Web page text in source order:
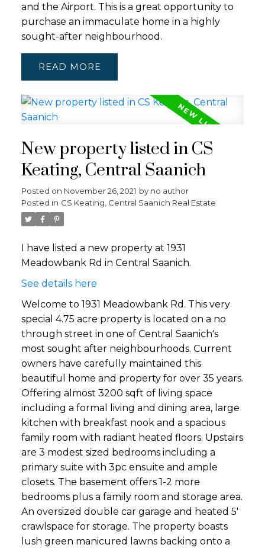
and the Airport. This is a great opportunity to
purchase an immaculate home in a highly
sought-after neighbourhood.
READ
New property listed in CS
Keating, Central Saanich
Posted on November 26, 2021 by no author
Posted in CS Keating, Central Saanich Real Estate
I have listed a new property at 1931
Meadowbank Rd in Central Saanich.
See details here
Welcome to 1931 Meadowbank Rd. This very
special 4.75 acre property is located on a no
through street in one of Central Saanich's
most sought after neighbourhoods. Current
owners have carefully maintained this
beautiful home and property for over 35 years.
Offering almost 3200 sqft of living space
including a formal living and dining area, large
kitchen with breakfast nook and a spacious
family room with radiant heated floors. Upstairs
are 3 modest sized bedrooms including a
primary suite with 3pc ensuite and ample
closets. The basement offers 1-2 more
bedrooms plus a family room and storage area.
An oversized double car garage and heated 5'
crawlspace for storage. The property boasts
lush green manicured lawns backing onto a